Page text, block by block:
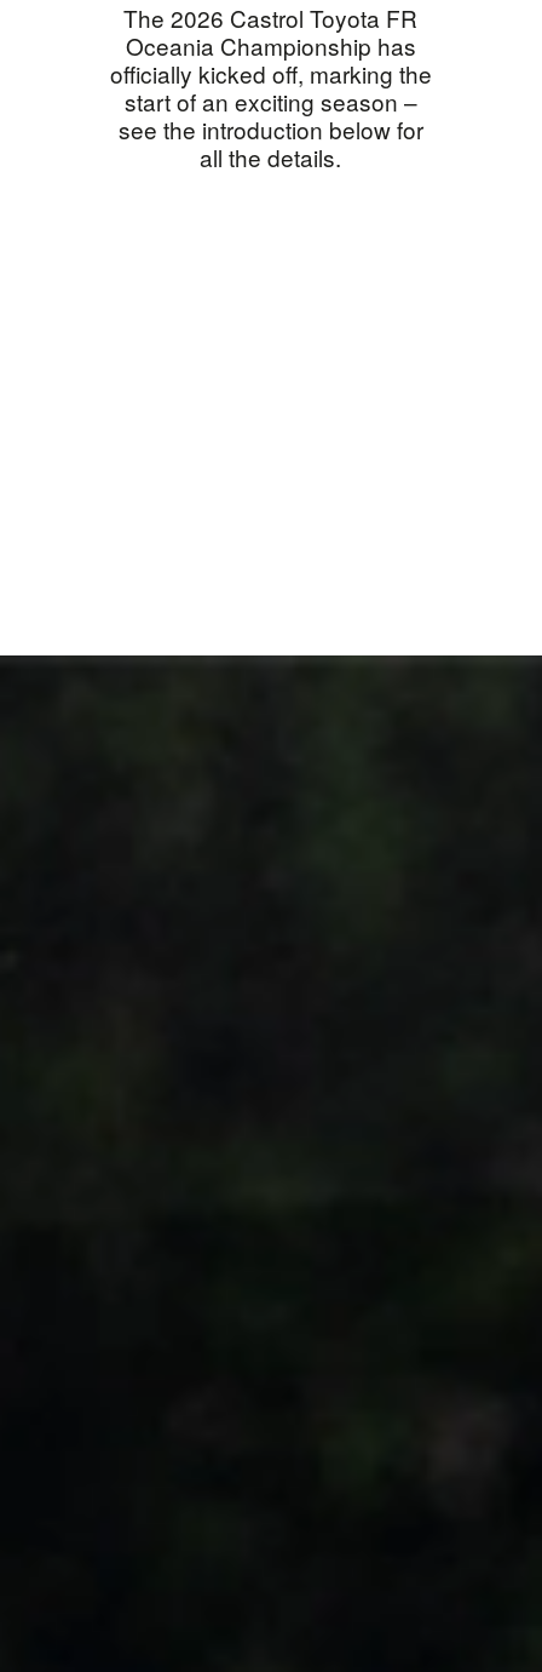
The 2026 Castrol Toyota FR
Oceania Championship has
officially kicked off, marking the
start of an exciting season –
see the introduction below for
all the details.